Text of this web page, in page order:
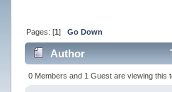
Pages: [1] Go Down
Author
0 Members and 1 Guest are viewing this